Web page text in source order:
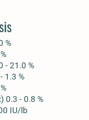
%
- 21.0 %
1.3 %
0.3 - 0.8 %
IU/lb